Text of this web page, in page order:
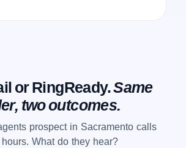
or RingReady.Same
two outcomes.
prospect in Sacramento calls
What do they hear?